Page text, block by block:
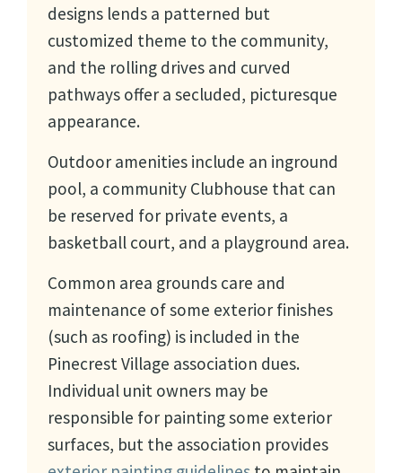
designs lends a patterned but
customized theme to the community,
and the rolling drives and curved
pathways offer a secluded, picturesque
appearance.
Outdoor amenities include an inground
pool, a community Clubhouse that can
be reserved for private events, a
basketball court, and a playground area.
Common area grounds care and
maintenance of some exterior finishes
(such as roofing) is included in the
Pinecrest Village association dues.
Individual unit owners may be
responsible for painting some exterior
surfaces, but the association provides